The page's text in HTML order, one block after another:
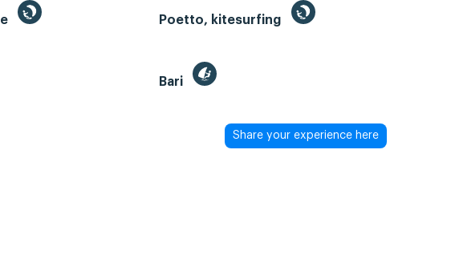
Poetto, kitesurfing
Bari
Share your experience here